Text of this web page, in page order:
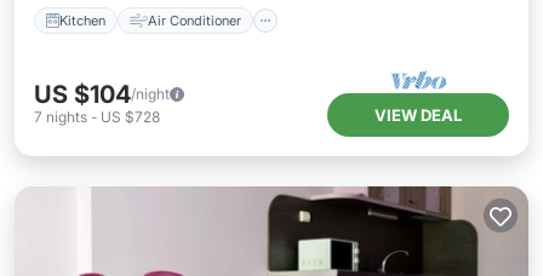
Kitchen Air Conditioner
US $104/night
7 nights - US $728 VIEW DEAL